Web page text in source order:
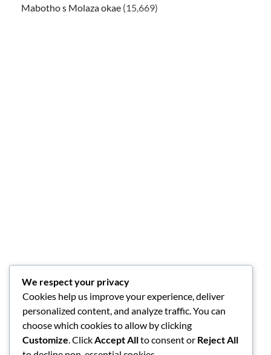
Mabotho s Molaza okae (15,669)
We respect your privacy
Cookies help us improve your experience, deliver
personalized content, and analyze traffic. You can
choose which cookies to allow by clicking
Customize . Click Accept Allto consent or Reject All